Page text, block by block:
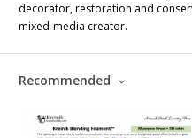
decorator, restoration and
mixed-media creator.
Recommended